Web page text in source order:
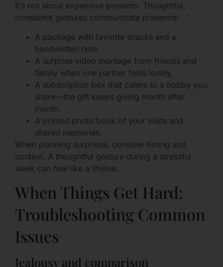
It’s not about expensive presents. Thoughtful,
consistent gestures communicate presence:
A package with favorite snacks and a
handwritten note.
A surprise video montage from friends and
family when one partner feels lonely.
A subscription box that caters to a hobby you
share—the gift keeps giving month after
month.
A printed photo book of your visits and
shared memories.
When planning surprises, consider timing and
context. A thoughtful gesture during a stressful
week can feel like a lifeline.
When Things Get Hard:
Troubleshooting Common
Issues
Jealousy and comparison